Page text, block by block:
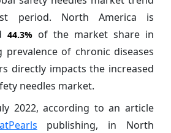
period. North America is
44.3% of the market share in
prevalence of chronic diseases
directly impacts the increased
needles market.
2022, according to an article
publishing, in North